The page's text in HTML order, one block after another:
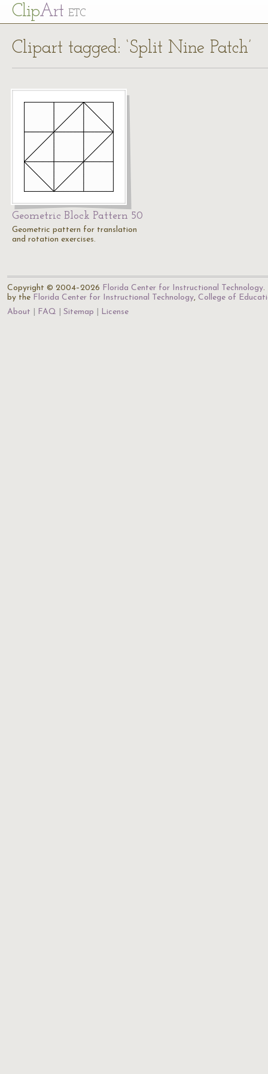
ClipArt ETC
Clipart tagged: ‘Split Nine Patch’
Geometric Block Pattern 50
Geometric pattern for translation
and rotation exercises.
Copyright © 2004–2026 Florida Center for Instructional Technology.
by the Florida Center for Instructional Technology, College of
About
FAQ Sitemap License